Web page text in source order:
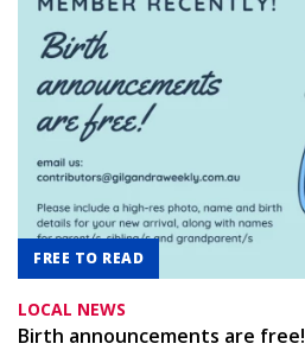
FREE TO READ
LOCAL NEWS
Birth announcements are free!